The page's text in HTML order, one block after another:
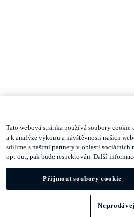
Tato webová stránka používá soubory
a k ​​analýze výkonu a návštěvnosti našich
sdílíme s našimi partnery v oblasti sociálních
opt-out, pak bude respektován. Další
Přijmout soubory cookie